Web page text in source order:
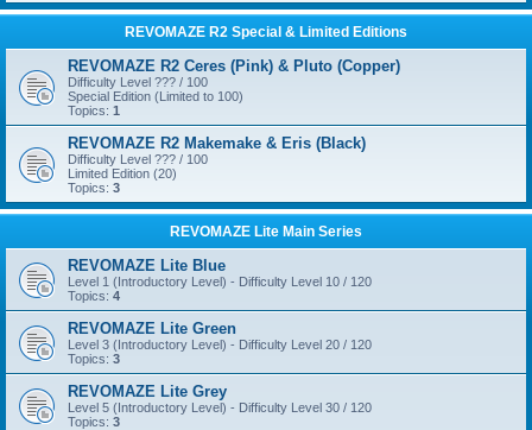
REVOMAZE R2 Special & Limited Editions
REVOMAZE R2 Ceres (Pink) & Pluto (Copper)
Difficulty Level ??? / 100
Special Edition (Limited to 100)
Topics: 1
REVOMAZE R2 Makemake & Eris (Black)
Difficulty Level ??? / 100
Limited Edition (20)
Topics: 3
REVOMAZE Lite Main Series
REVOMAZE Lite Blue
Level 1 (Introductory Level) - Difficulty Level 10 / 120
Topics: 4
REVOMAZE Lite Green
Level 3 (Introductory Level) - Difficulty Level 20 / 120
Topics: 3
REVOMAZE Lite Grey
Level 5 (Introductory Level) - Difficulty Level 30 / 120
Topics: 3